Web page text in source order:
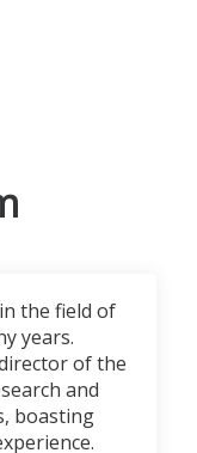
the field of
years.
of the
and
boasting